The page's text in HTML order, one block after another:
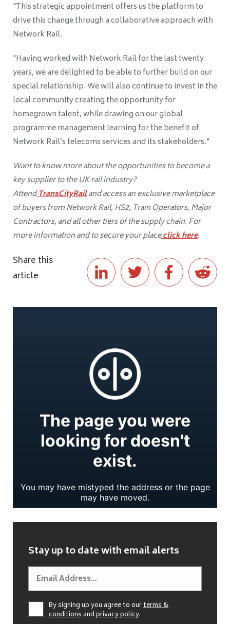
"This strategic appointment offers us the platform to
drive this change through a collaborative approach with
Network Rail.
"Having worked with Network Rail for the last twenty
years, we are delighted to be able to further build on our
special relationship. We will also continue to invest in the
local community creating the opportunity for
homegrown talent, while drawing on our global
programme management learning for the benefit of
Network Rail’s telecoms services and its stakeholders."
Want to know more about the opportunities to become a
key supplier to the UK rail industry?
AttendTransCityRailand access an exclusive marketplace
of buyers from Network Rail, HS2, Train Operators, Major
Contractors, and all other tiers of the supply chain. For
more information and to secure your placeclick here.
Share this
article
Stay up to date with email alerts
By signing up you agree to ourterms &
conditionsandprivacy policy.